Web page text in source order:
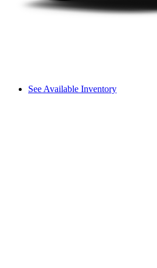
See Available Inventory